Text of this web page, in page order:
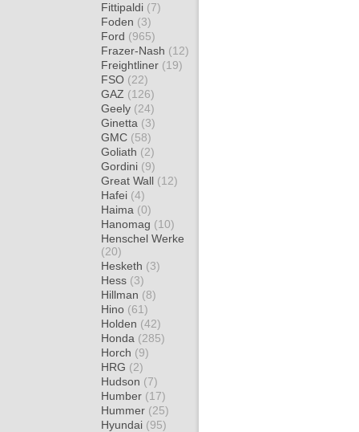
Fittipaldi (7)
Foden (3)
Ford (965)
Frazer-Nash (12)
Freightliner (19)
FSO (22)
GAZ (126)
Geely (24)
Ginetta (3)
GMC (58)
Goliath (2)
Gordini (9)
Great Wall (12)
Hafei (4)
Haima (0)
Hanomag (10)
Henschel Werke
(20)
Hesketh (3)
Hess (3)
Hillman (8)
Hino (61)
Holden (42)
Honda (285)
Horch (9)
HRG (2)
Hudson (7)
Humber (17)
Hummer (25)
Hyundai (95)